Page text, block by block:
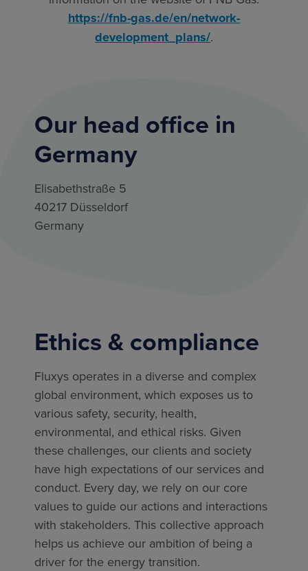
https://fnb-gas.de/en/network-
development_plans/.
Our head office in
Germany
Elisabethstraße 5
40217 Düsseldorf
Germany
Ethics & compliance
Fluxys operates in a diverse and complex
global environment, which exposes us to
various safety, security, health,
environmental, and ethical risks. Given
these challenges, our clients and society
have high expectations of our services and
conduct. Every day, we rely on our core
values to guide our actions and interactions
with stakeholders. This collective approach
helps us achieve our ambition of being a
driver for the energy transition.